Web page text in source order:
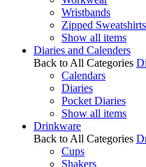
Wristbands
Zipped Sweatshirts
Show all items
Diaries and Calenders
Back to All Categories
Calendars
Diaries
Pocket Diaries
Show all items
Drinkware
Back to All Categories
Cups
Shakers